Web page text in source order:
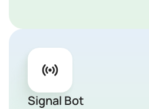
Signal Bot